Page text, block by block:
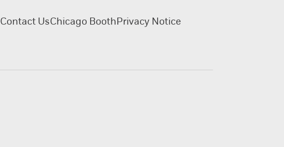
Contact UsChicago BoothPrivacy Notice